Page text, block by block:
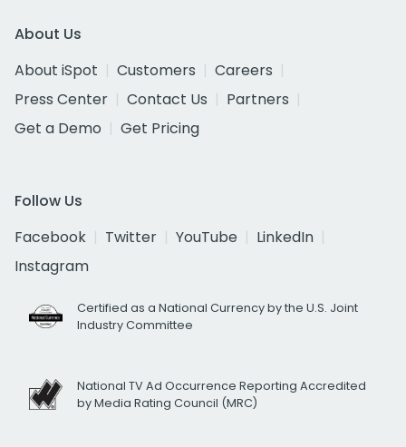
About Us
About iSpot
Customers
Careers
Press Center
Contact Us
Partners
Get a Demo
Get Pricing
Follow Us
Facebook
Twitter YouTube
LinkedIn
Instagram
Certified as a National Currency by the U.S. Joint
Industry Committee
National TV Ad Occurrence Reporting Accredited
by Media Rating Council (MRC)